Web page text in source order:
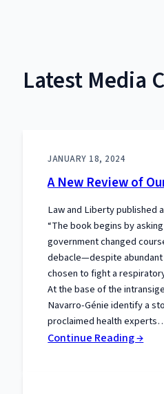
Latest Media
JANUARY 18, 2024
A New Review of
Law and Liberty published
“The book begins by
government changed
debacle—despite
chosen to fight a
At the base of the
Navarro-Génie identify a
proclaimed health
Continue Reading →: